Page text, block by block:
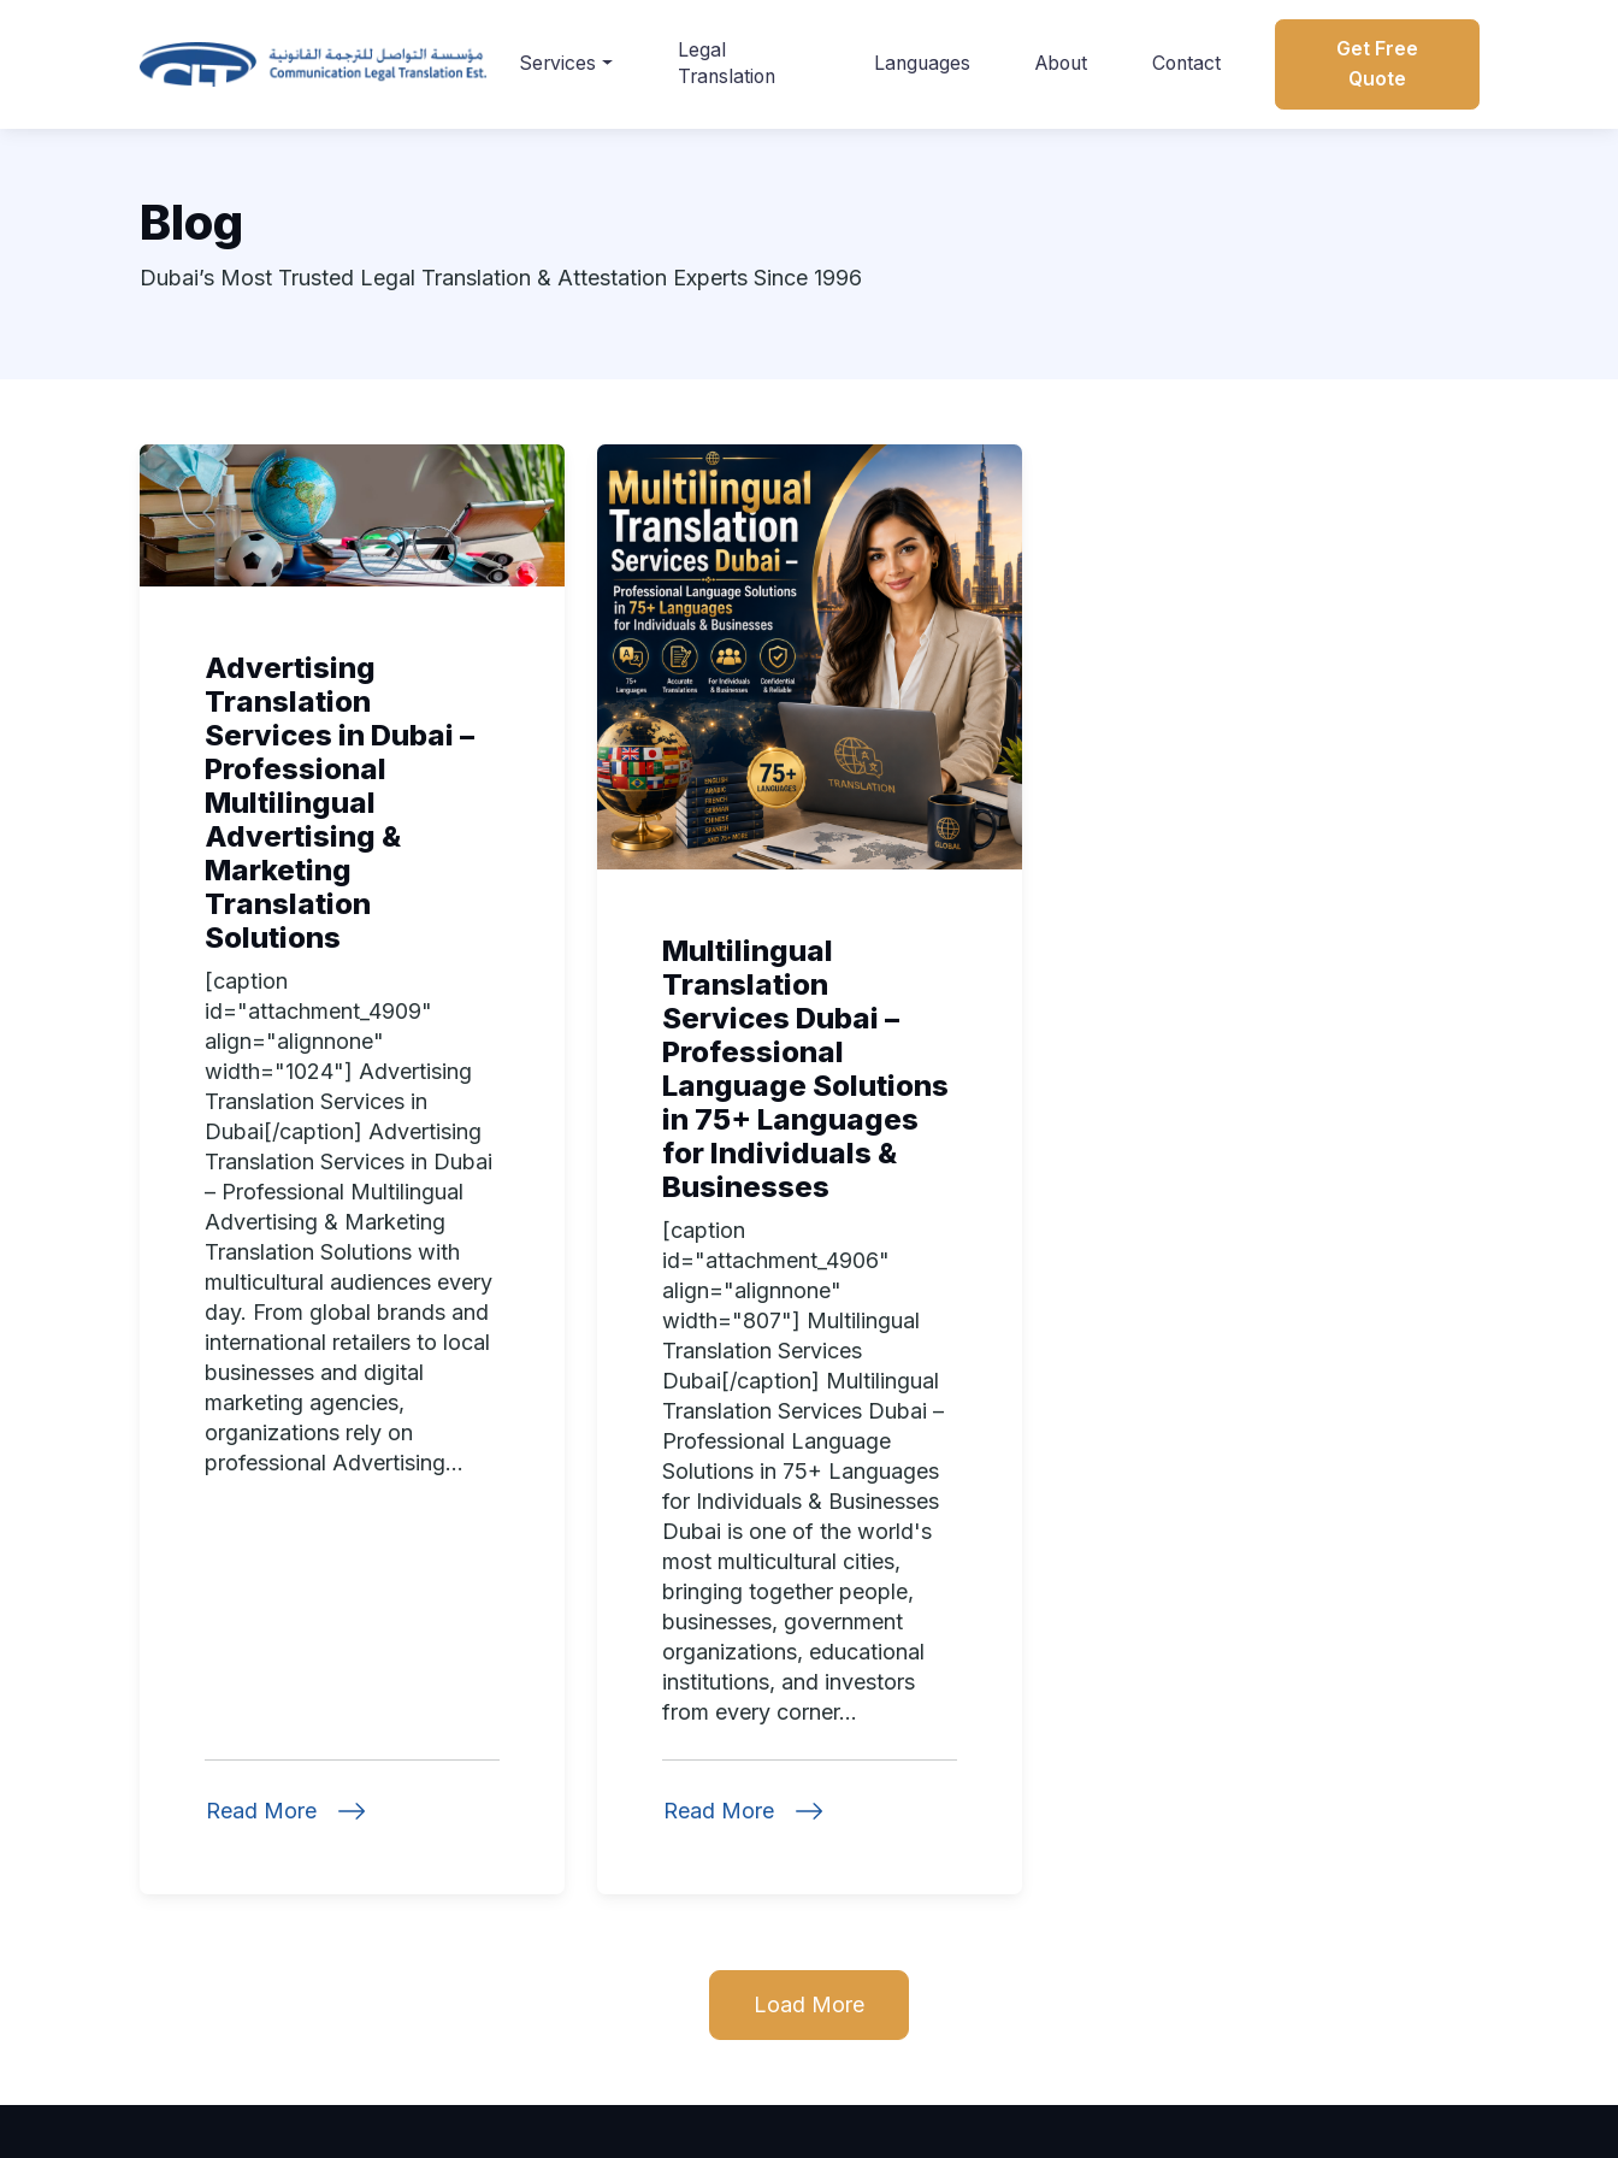
Services
Legal
Translation
Languages About Contact
Get Free
Quote
Blog
Dubai’s Most Trusted Legal Translation & Attestation Experts Since 1996
Advertising
Translation
Services in Dubai –
Professional
Multilingual
Advertising &
Marketing
Translation
Solutions
[caption
id="attachment_4909"
align="alignnone"
width="1024"] Advertising
Translation Services in
Dubai[/caption] Advertising
Translation Services in Dubai
– Professional Multilingual
Advertising & Marketing
Translation Solutions with
multicultural audiences every
day. From global brands and
international retailers to local
businesses and digital
marketing agencies,
organizations rely on
professional Advertising...
Read More
Multilingual
Translation
Services Dubai –
Professional
Language Solutions
in 75+ Languages
for Individuals &
Businesses
[caption
id="attachment_4906"
align="alignnone"
width="807"] Multilingual
Translation Services
Dubai[/caption] Multilingual
Translation Services Dubai –
Professional Language
Solutions in 75+ Languages
for Individuals & Businesses
Dubai is one of the world's
most multicultural cities,
bringing together people,
businesses, government
organizations, educational
institutions, and investors
from every corner...
Read More
Load More